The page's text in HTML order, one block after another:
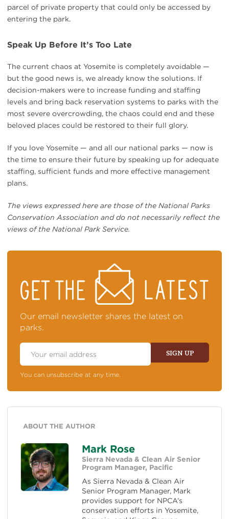
parcel of private property that could only be accessed by
entering the park.
Speak Up Before It’s Too Late
The current chaos at Yosemite is completely avoidable —
but the good news is, we already know the solutions. If
decision-makers were to increase funding and staffing
levels and bring back reservation systems to parks with the
most severe overcrowding, the chaos could end and these
beloved places could be restored to their full glory.
If you love Yosemite — and all our national parks — now is
the time to ensure their future by speaking up for adequate
staffing, sufficient funds and more effective management
plans.
The views expressed here are those of the National Parks
Conservation Association and do not necessarily reflect the
views of the National Park Service.
ON
TOP
NEWS
Our email newsletter shares the latest on
parks.
Email
SIGN UP
You can unsubscribe at any time.
ABOUT THE AUTHOR
Mark Rose
Sierra Nevada & Clean Air Senior
Program Manager, Pacific
As Sierra Nevada & Clean Air
Senior Program Manager, Mark
provides support for NPCA’s
conservation efforts in Yosemite,